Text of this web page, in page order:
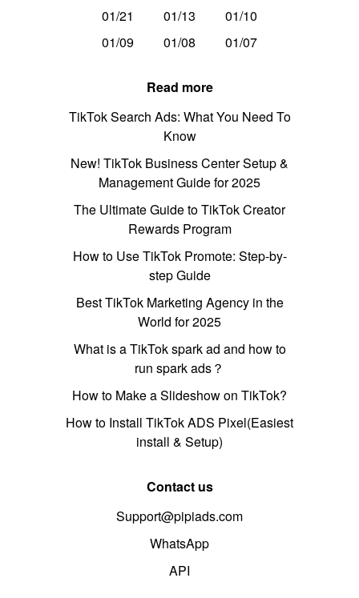
01/21
01/13
01/10
01/09
01/08 01/07
Read more
TikTok Search Ads: What You Need To
Know
New! TikTok Business Center Setup &
Management Guide for 2025
The Ultimate Guide to TikTok Creator
Rewards Program
How to Use TikTok Promote: Step-by-
step Guide
Best TikTok Marketing Agency in the
World for 2025
What is a TikTok spark ad and how to
run spark ads？
How to Make a Slideshow on TikTok?
How to Install TikTok ADS Pixel(Easiest
install & Setup)
Contact us
Support@pipiads.com
WhatsApp
API